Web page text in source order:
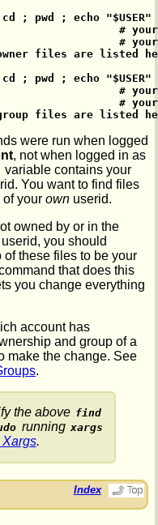
cd ; pwd ; echo
# your
# your
owner files are listed
cd ; pwd ; echo
# your
# your
group files are listed
were run when logged
, not when logged in as
variable contains your
You want to find files
of your own userid.
owned by or in the
you should
these files to be your
that does this
you change everything
account has
and group of a
make the change. See
.
the above find
running xargs
.
Index